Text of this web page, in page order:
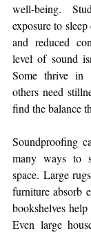
well-being.
exposure to
and reduced
level of sound
Some thrive in
others need
find the balance
Soundproofing
many ways to
space. Large
furniture absorb
bookshelves
Even large